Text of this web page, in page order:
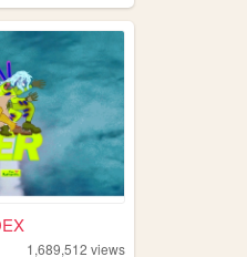
1,689,512 views